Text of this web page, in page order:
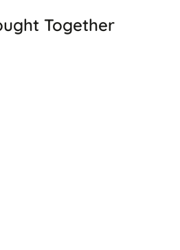
Together